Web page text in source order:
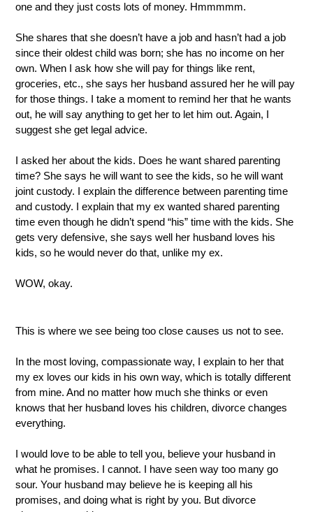
one and they just costs lots of money. Hmmmmm.
She shares that she doesn’t have a job and hasn’t had a job
since their oldest child was born; she has no income on her
own. When I ask how she will pay for things like rent,
groceries, etc., she says her husband assured her he will pay
for those things. I take a moment to remind her that he wants
out, he will say anything to get her to let him out. Again, I
suggest she get legal advice.
I asked her about the kids. Does he want shared parenting
time? She says he will want to see the kids, so he will want
joint custody. I explain the difference between parenting time
and custody. I explain that my ex wanted shared parenting
time even though he didn’t spend “his” time with the kids. She
gets very defensive, she says well her husband loves his
kids, so he would never do that, unlike my ex.
WOW, okay.
This is where we see being too close causes us not to see.
In the most loving, compassionate way, I explain to her that
my ex loves our kids in his own way, which is totally different
from mine. And no matter how much she thinks or even
knows that her husband loves his children, divorce changes
everything.
I would love to be able to tell you, believe your husband in
what he promises. I cannot. I have seen way too many go
sour. Your husband may believe he is keeping all his
promises, and doing what is right by you. But divorce